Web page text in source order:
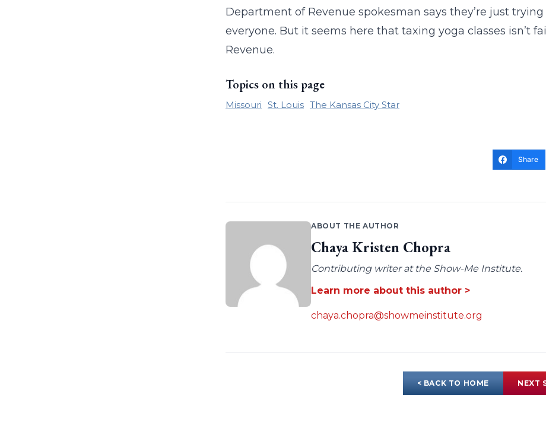
Department of Revenue spokesman says they’re just
everyone. But it seems here that taxing yoga classes isn’t
Revenue.
Topics on this page
Missouri St. Louis The Kansas City Star
Share
ABOUT THE AUTHOR
Chaya Kristen Chopra
Contributing writer at the Show-Me Institute.
Learn more about this author >
chaya.chopra@showmeinstitute.org
< BACK TO HOME NEXT